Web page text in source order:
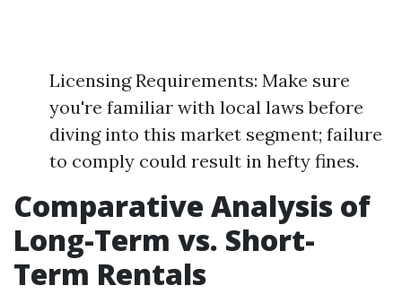
Licensing Requirements: Make sure
you're familiar with local laws before
diving into this market segment; failure
to comply could result in hefty fines.
Comparative Analysis of
Long-Term vs. Short-
Term Rentals